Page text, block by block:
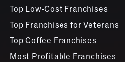
Top Low-Cost Franchises
Top Franchises for Veterans
Top Coffee Franchises
Most Profitable Franchises